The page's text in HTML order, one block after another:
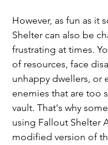
However, as fun as it
Shelter can also be
frustrating at times.
of resources, face
unhappy dwellers, or
enemies that are too
vault. That's why
using Fallout Shelter
modified version of